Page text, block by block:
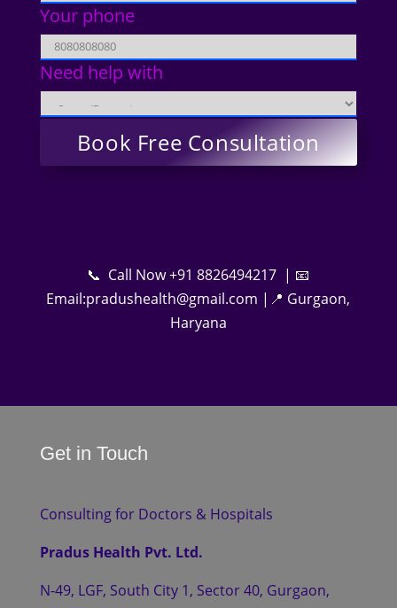
Your phone
Need help with
📞 Call Now +91 8826494217 | 📧
Email:pradushealth@gmail.com |📍 Gurgaon,
Haryana
Get in Touch
Consulting for Doctors & Hospitals
Pradus Health Pvt. Ltd.
N-49, LGF, South City 1, Sector 40, Gurgaon,